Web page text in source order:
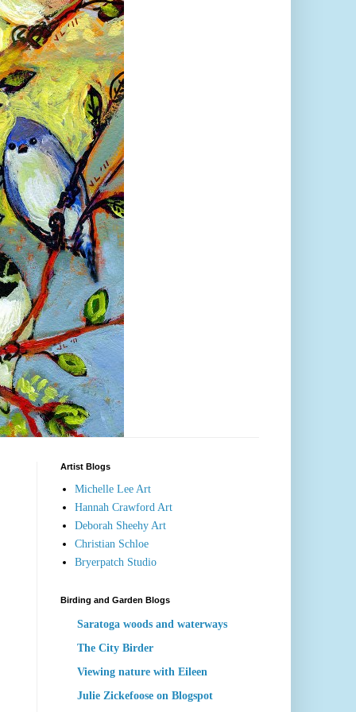
Artist Blogs
Michelle Lee Art
Hannah Crawford Art
Deborah Sheehy Art
Christian Schloe
Bryerpatch Studio
Birding and Garden Blogs
Saratoga woods and waterways
The City Birder
Viewing nature with Eileen
Julie Zickefoose on Blogspot